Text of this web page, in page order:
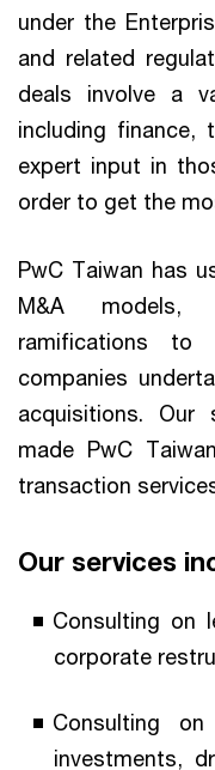
under the
and related
deals involve a
including finance,
expert input in
order to get the
PwC Taiwan has
M&A models,
ramifications to
companies
acquisitions. Our
made PwC
transaction
Our services
Consulting on
corporate
Consulting
investments,